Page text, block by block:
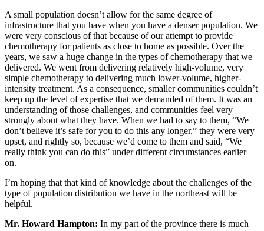
A small population doesn’t allow for the same degree of
infrastructure that you have when you have a denser population. We
were very conscious of that because of our attempt to provide
chemotherapy for patients as close to home as possible. Over the
years, we saw a huge change in the types of chemotherapy that we
delivered. We went from delivering relatively high-volume, very
simple chemotherapy to delivering much lower-volume, higher-
intensity treatment. As a consequence, smaller communities couldn’t
keep up the level of expertise that we demanded of them. It was an
understanding of those challenges, and communities feel very
strongly about what they have. When we had to say to them, “We
don’t believe it’s safe for you to do this any longer,” they were very
upset, and rightly so, because we’d come to them and said, “We
really think you can do this” under different circumstances earlier
on.
I’m hoping that that kind of knowledge about the challenges of the
type of population distribution we have in the northeast will be
helpful.
Mr. Howard Hampton: In my part of the province there is much